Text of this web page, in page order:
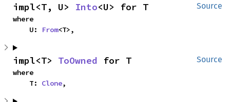
Source
impl<T, U> Into<U> for T
where
    U:
From<T>,
Source
impl<T> ToOwned for T
where
    T:
Clone,